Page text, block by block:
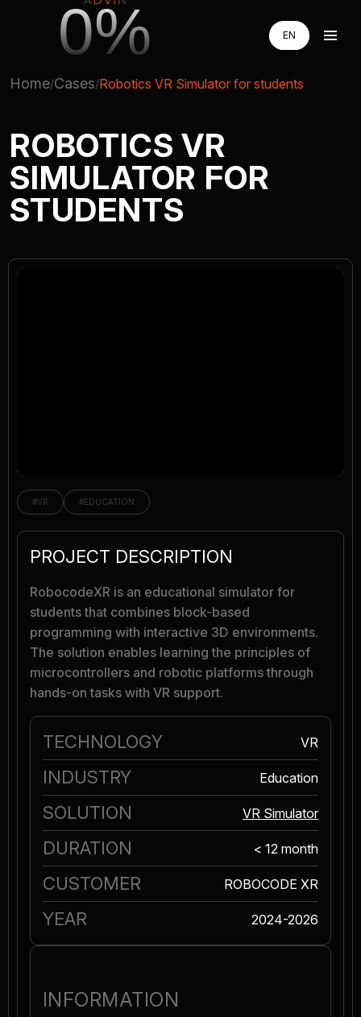
0% EN
EN
AUGMENTED REALITY
VIRTUAL REAILTY
Home Cases Robotics VR Simulator for students
ROBOTICS VR
SIMULATOR FOR
STUDENTS
#VR #EDUCATION
PROJECT DESCRIPTION
RobocodeXR is an educational simulator for
students that combines block-based
programming with interactive 3D environments.
The solution enables learning the principles of
microcontrollers and robotic platforms through
hands-on tasks with VR support.
TECHNOLOGY VR
INDUSTRY Education
SOLUTION VR Simulator
DURATION < 12 month
CUSTOMER ROBOCODE XR
YEAR 2024-2026
INFORMATION